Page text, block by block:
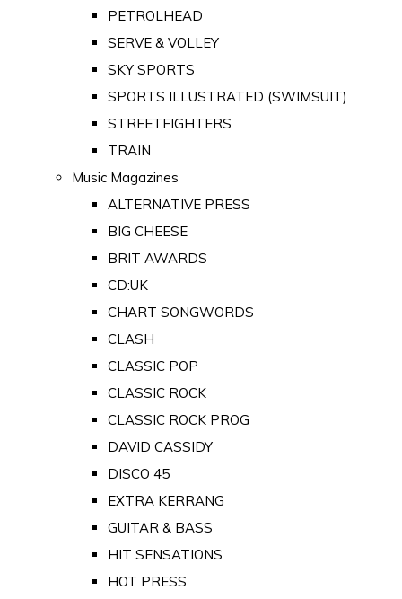
PETROLHEAD
SERVE & VOLLEY
SKY SPORTS
SPORTS ILLUSTRATED (SWIMSUIT)
STREETFIGHTERS
TRAIN
Music Magazines
ALTERNATIVE PRESS
BIG CHEESE
BRIT AWARDS
CD:UK
CHART SONGWORDS
CLASH
CLASSIC POP
CLASSIC ROCK
CLASSIC ROCK PROG
DAVID CASSIDY
DISCO 45
EXTRA KERRANG
GUITAR & BASS
HIT SENSATIONS
HOT PRESS